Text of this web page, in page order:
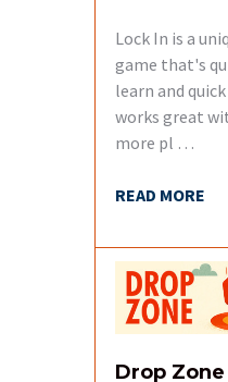
Lock In is a
game that's
learn and
works great
more pl …
READ MORE
Drop